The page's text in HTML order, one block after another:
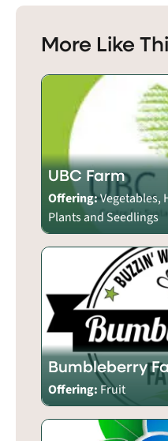
More Like
UBC Farm
Offering:Vegetables,
Plants and Seedlings
Bumbleberry
Offering: Fruit